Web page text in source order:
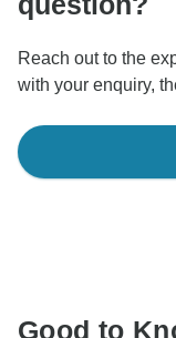
Reach out to the
with your enquiry,
Good to